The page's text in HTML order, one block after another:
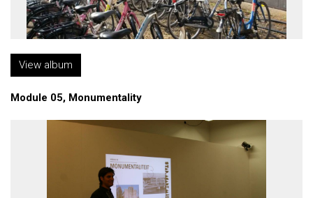
View album
Module 05, Monumentality